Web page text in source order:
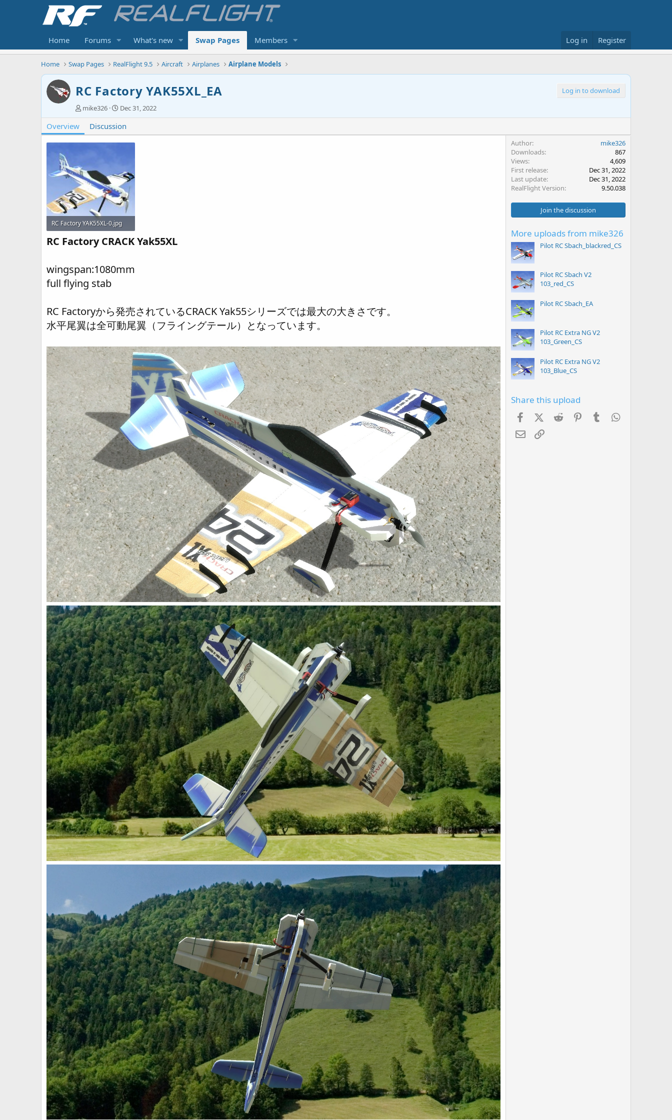
Home Forums What's new Swap Pages Members Log in Register
Home Swap Pages RealFlight 9.5 Aircraft Airplanes Airplane Models
RC Factory YAK55XL_EA
Log in to download
A
u
h
o
mike326
C
r
e
a
t
n
d
a
t
e
Dec 31, 2022
Overview Discussion
RC Factory YAK55XL-0.jpg
54.8 KB · Views: 351
RC Factory CRACK Yak55XL
wingspan:1080mm
full flying stab
RC Factoryから発売されているCRACK Yak55シリーズでは最大の大きさです。
水平尾翼は全可動尾翼（フライングテール）となっています。
Author
mike326
Downloads
867
Views
4,609
First release
Dec 31, 2022
Last update
Dec 31, 2022
RealFlight Version
9.50.038
Join the discussion
More uploads from mike326
Pilot RC Sbach_blackred_CS
Pilot RC Sbach V2
103_red_CS
Pilot RC Sbach_EA
Pilot RC Extra NG V2
103_Green_CS
Pilot RC Extra NG V2
103_Blue_CS
Share this upload
FacebookX (Twitter)
Reddit PinterestTumblr
Email